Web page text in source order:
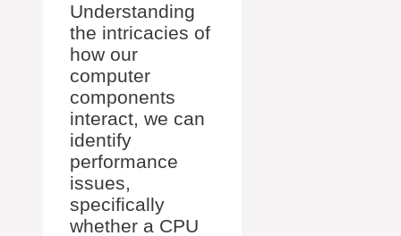
Understanding
the intricacies of
how our
computer
components
interact, we can
identify
performance
issues,
specifically
whether a CPU